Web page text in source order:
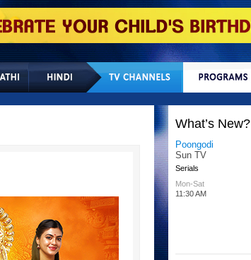
What’s New?
Poongodi
Sun TV
Serials
Mon-Sat
11:30 AM